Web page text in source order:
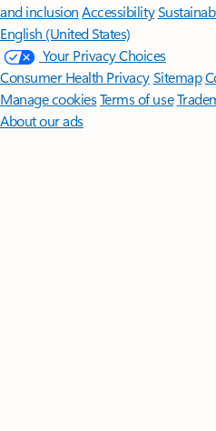
and inclusion Accessibility
English (United States)
Your Privacy Choices
Consumer Health PrivacySitemap
Manage cookiesTerms of use
About our ads